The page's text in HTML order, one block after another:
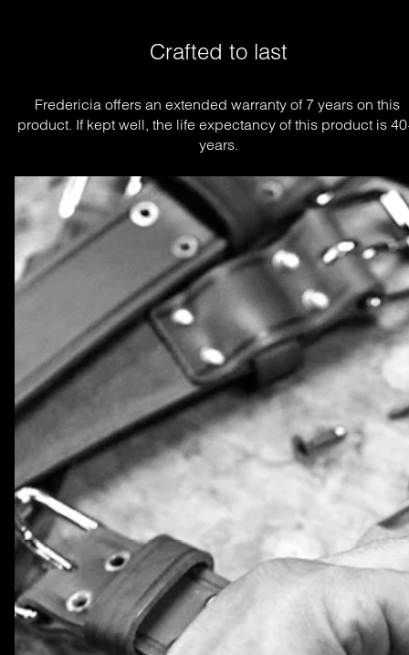
Crafted to last
Fredericia offers an extended warranty of 7 years on this
product. If kept well, the life expectancy of this product is
years.